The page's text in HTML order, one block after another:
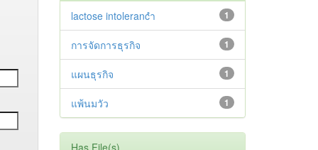
1
lactose intolerancำ
1
การจัดการธุรกิจ
1
แผนธุรกิจ
1
แพ้นมวัว
Has File(s)